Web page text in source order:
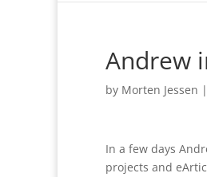
Andrew
by Morten Jessen |
In a few days
projects and